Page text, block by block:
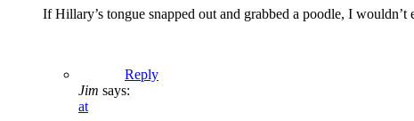
If Hillary’s tongue snapped out and grabbed a poodle, I wouldn’t
Reply
Jim says:
at